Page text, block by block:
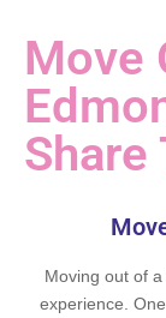
Move
Share
Moving out of
experience.